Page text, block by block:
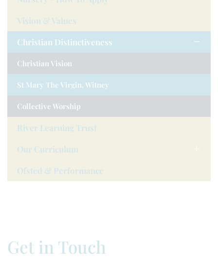
Vision & Values
Christian Distinctiveness
Christian Vision
St Mary The Virgin, Witney
Collective Worship
River Learning Trust
Our Curriculum
Ofsted & Performance
Get in Touch